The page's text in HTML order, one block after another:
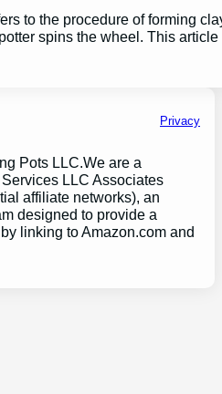
to the procedure of forming
spins the wheel. This
Privacy
Pots LLC.We are a
LLC Associates
affiliate networks), an
designed to provide a
linking to Amazon.com and